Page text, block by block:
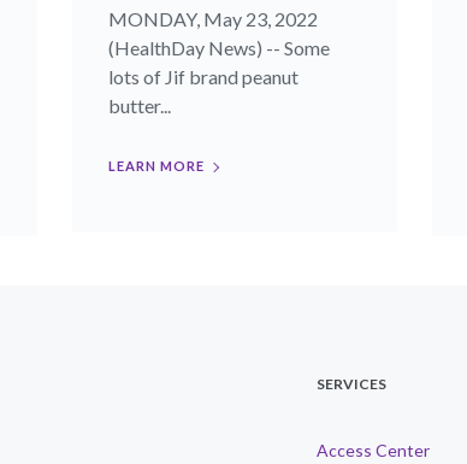
MONDAY, May 23, 2022
(HealthDay News) -- Some
lots of Jif brand peanut
butter...
LEARN MORE
SERVICES
Access Center